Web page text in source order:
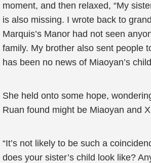
moment, and then relaxed, “My
is also missing. I wrote back to
Marquis’s Manor had not seen
family. My brother also sent people
has been no news of Miaoyan’s
She held onto some hope,
Ruan found might be Miaoyan and
“It’s not likely to be such a
does your sister’s child look like?